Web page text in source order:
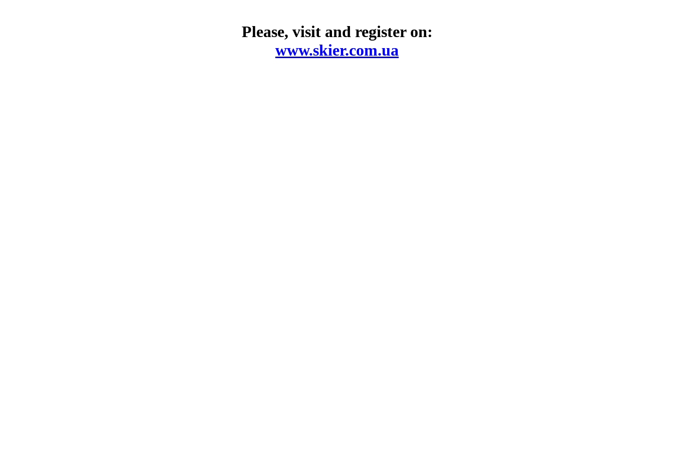
Please, visit and register on:
www.skier.com.ua